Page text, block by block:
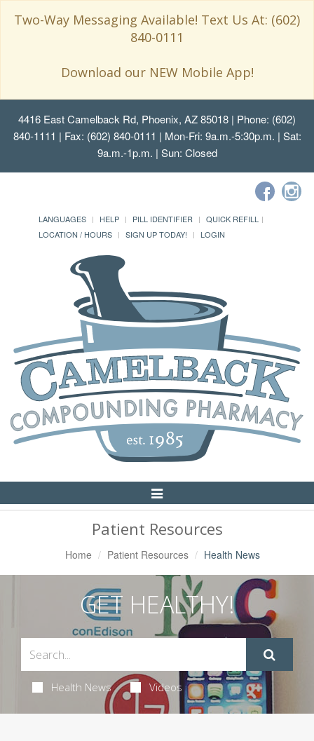
Two-Way Messaging Available! Text Us At: (602)
840-0111
Download our NEW Mobile App!
4416 East Camelback Rd, Phoenix, AZ 85018 | Phone: (602)
840-1111 | Fax: (602) 840-0111 | Mon-Fri: 9a.m.-5:30p.m. | Sat:
9a.m.-1p.m. | Sun: Closed
LANGUAGES HELP PILL IDENTIFIER
QUICK REFILL
LOCATION / HOURS
SIGN UP TODAY! LOGIN
Toggle
Navigation
Patient Resources
Home Patient Resources Health News
GET HEALTHY!
Health News Videos